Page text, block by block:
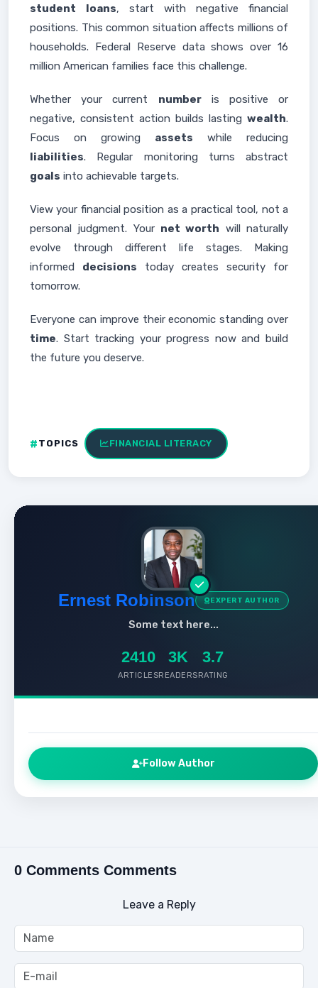
student loans, start with negative financial
positions. This common situation affects millions of
households. Federal Reserve data shows over 16
million American families face this challenge.
Whether your current numberis positive or
negative, consistent action builds lasting wealth.
Focus on growing assets while reducing
liabilities. Regular monitoring turns abstract
goals into achievable targets.
View your financial position as a practical tool, not a
personal judgment. Your net worth will naturally
evolve through different life stages. Making
informed decisions today creates security for
tomorrow.
Everyone can improve their economic standing over
time. Start tracking your progress now and build
the future you deserve.
TOPICS FINANCIAL LITERACY
Ernest Robinson EXPERT AUTHOR
Some text here...
2410
ARTICLES
3K
READERS
3.7
RATING
Follow Author
0 Comments Comments
Leave a Reply